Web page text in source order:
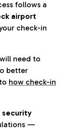
follows a
airport
check-in
need to
better
how check-in
security
—